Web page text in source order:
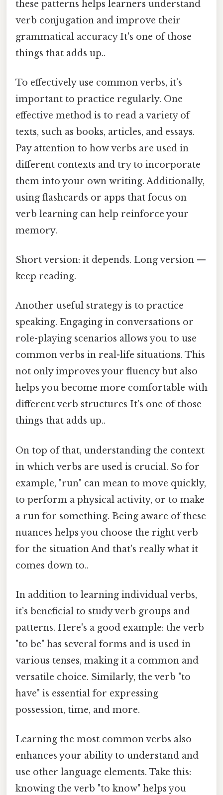
these patterns helps learners understand
verb conjugation and improve their
grammatical accuracy It's one of those
things that adds up..
To effectively use common verbs, it’s
important to practice regularly. One
effective method is to read a variety of
texts, such as books, articles, and essays.
Pay attention to how verbs are used in
different contexts and try to incorporate
them into your own writing. Additionally,
using flashcards or apps that focus on
verb learning can help reinforce your
memory.
Short version: it depends. Long version —
keep reading.
Another useful strategy is to practice
speaking. Engaging in conversations or
role-playing scenarios allows you to use
common verbs in real-life situations. This
not only improves your fluency but also
helps you become more comfortable with
different verb structures It's one of those
things that adds up..
On top of that, understanding the context
in which verbs are used is crucial. So for
example, "run" can mean to move quickly,
to perform a physical activity, or to make
a run for something. Being aware of these
nuances helps you choose the right verb
for the situation And that's really what it
comes down to..
In addition to learning individual verbs,
it’s beneficial to study verb groups and
patterns. Here's a good example: the verb
"to be" has several forms and is used in
various tenses, making it a common and
versatile choice. Similarly, the verb "to
have" is essential for expressing
possession, time, and more.
Learning the most common verbs also
enhances your ability to understand and
use other language elements. Take this:
knowing the verb "to know" helps you